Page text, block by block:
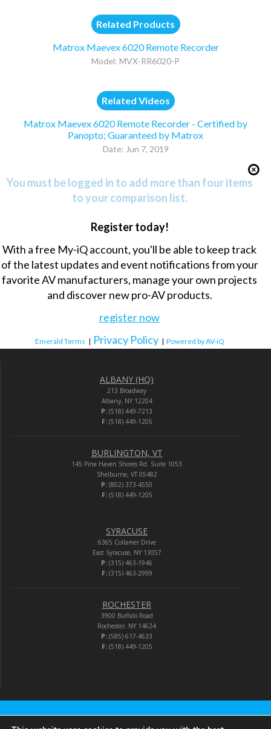
Related Products
Matrox Maevex 6020 Remote Recorder
Model: MVX-RR6020-P
Related Videos
Matrox Maevex 6020 Remote Recorder - Certified by
Panopto; Guaranteed by Matrox
Date: Jun 7, 2019
You must be logged in to add more than four items
to your comparison list.
Register today!
With a free My-iQ account, you'll be able to keep track
of the latest updates and event notifications from your
favorite AV manufacturers, manage your own projects
and discover new pro-AV products.
register now
Emerald Terms | Privacy Policy | Powered by AV-iQ
ALBANY (HQ)
213 Broadway
Albany, NY 12204
P: (518) 449-7213
F:(518) 449-1205
BURLINGTON, VT
145 Pine Haven Shores Rd. Suite 1053
Shelburne, VT 05482
P: (802) 373-4550
F:(518) 449-1205
SYRACUSE
6365 Collamer Drive
East Syracuse, NY 13057
P: (315) 463-1946
F:(315) 463-2999
ROCHESTER
3900 Buffalo Road
Rochester, NY 14624
P: (585) 617-4633
F:(518) 449-1205